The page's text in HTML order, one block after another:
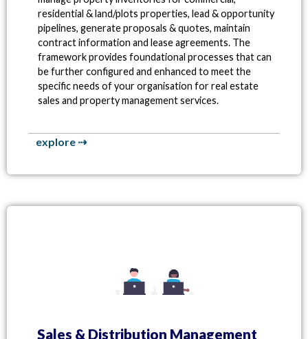
residential & land/plots properties, lead & opportunity
pipelines, generate proposals & quotes, maintain
contract information and lease agreements. The
framework provides foundational processes that can
be further configured and enhanced to meet the
specific needs of your organisation for real estate
sales and property management services.
explore ⇢
Sales & Distribution Management